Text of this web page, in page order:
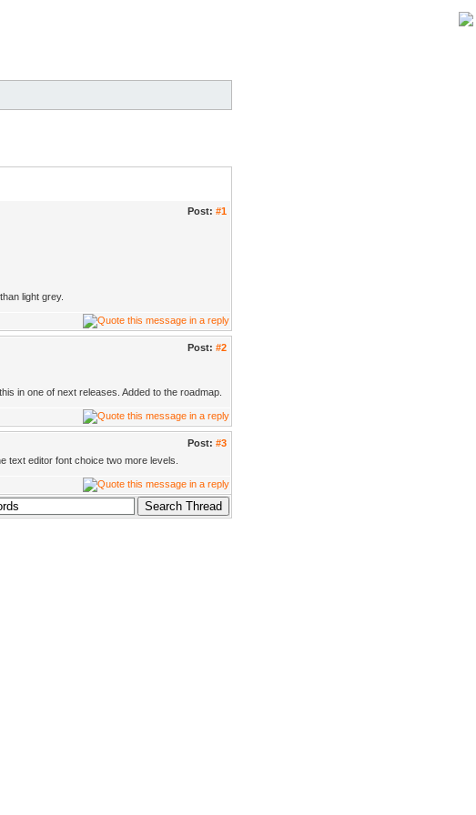
Post: #1
light grey.
Post: #2
in one of next releases. Added to the roadmap.
Post: #3
text editor font choice two more levels.